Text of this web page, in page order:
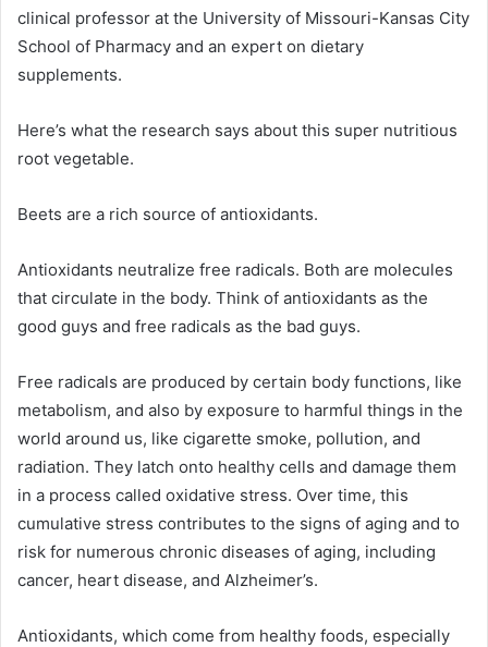
clinical professor at the University of Missouri-Kansas City
School of Pharmacy and an expert on dietary
supplements.
Here’s what the research says about this super nutritious
root vegetable.
Beets are a rich source of antioxidants.
Antioxidants neutralize free radicals. Both are molecules
that circulate in the body. Think of antioxidants as the
good guys and free radicals as the bad guys.
Free radicals are produced by certain body functions, like
metabolism, and also by exposure to harmful things in the
world around us, like cigarette smoke, pollution, and
radiation. They latch onto healthy cells and damage them
in a process called oxidative stress. Over time, this
cumulative stress contributes to the signs of aging and to
risk for numerous chronic diseases of aging, including
cancer, heart disease, and Alzheimer’s.
Antioxidants, which come from healthy foods, especially